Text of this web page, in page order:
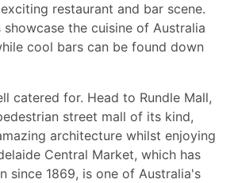
restaurant and bar scene.
the cuisine of Australia
cool bars can be found down
catered for. Head to Rundle Mall,
street mall of its kind,
architecture whilst enjoying
Central Market, which has
since 1869, is one of Australia's